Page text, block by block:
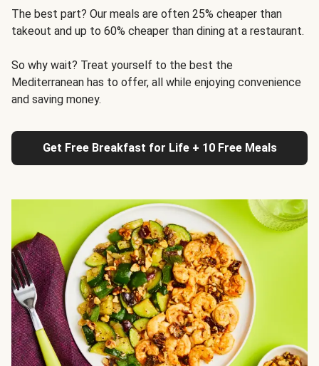
The best part? Our meals are often 25% cheaper than
takeout and up to 60% cheaper than dining at a restaurant.
So why wait? Treat yourself to the best the
Mediterranean has to offer, all while enjoying convenience
and saving money.
Get Free Breakfast for Life + 10 Free Meals